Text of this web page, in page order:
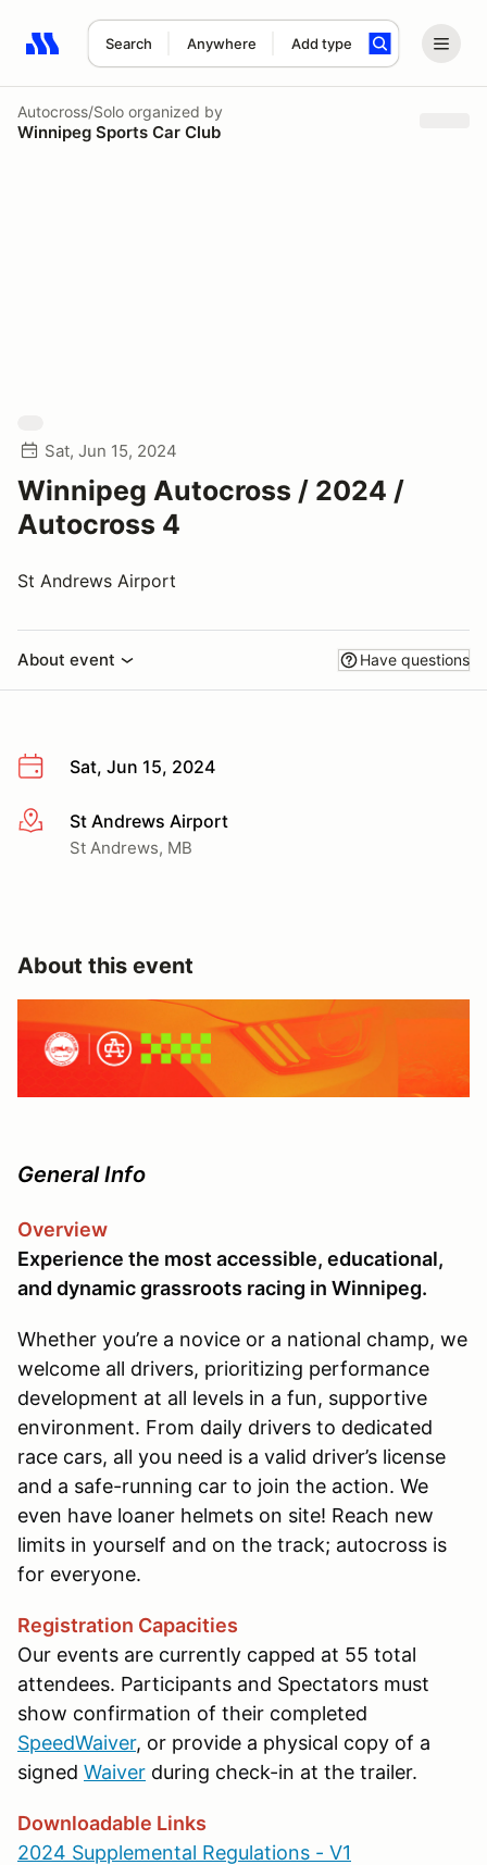
Search Anywhere Add type
Search results: No search term
Autocross/Solo organized by
Winnipeg Sports Car Club
Sat, Jun 15, 2024
Winnipeg Autocross / 2024 /
Autocross 4
St Andrews Airport
About event Have questions
Sat, Jun 15, 2024
More infoSt Andrews Airport
St Andrews, MB
About this event
General Info
Overview
Experience the most accessible, educational,
and dynamic grassroots racing in Winnipeg.
Whether you’re a novice or a national champ, we
welcome all drivers, prioritizing performance
development at all levels in a fun, supportive
environment. From daily drivers to dedicated
race cars, all you need is a valid driver’s license
and a safe-running car to join the action. We
even have loaner helmets on site! Reach new
limits in yourself and on the track; autocross is
for everyone.
Registration Capacities
Our events are currently capped at 55 total
attendees. Participants and Spectators must
show confirmation of their completed
SpeedWaiver, or provide a physical copy of a
signed Waiver during check-in at the trailer.
Downloadable Links
2024 Supplemental Regulations - V1